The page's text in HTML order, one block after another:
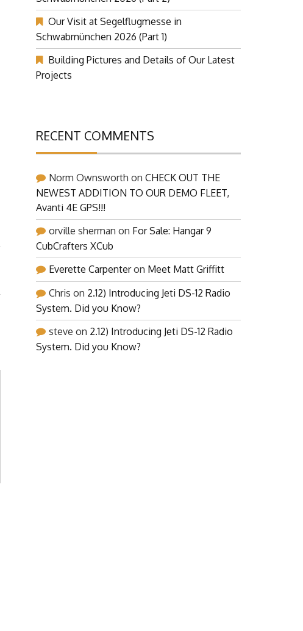
Our Visit at Segelflugmesse in
Schwabmünchen 2026 (Part 1)
Building Pictures and Details of Our Latest
Projects
RECENT COMMENTS
Norm Ownsworth on CHECK OUT THE
NEWEST ADDITION TO OUR DEMO FLEET,
Avanti 4E GPS!!!
orville sherman on For Sale: Hangar 9
CubCrafters XCub
Everette Carpenteron Meet Matt Griffitt
Chris on 2.12) Introducing Jeti DS-12 Radio
System. Did you Know?
steve on 2.12) Introducing Jeti DS-12 Radio
System. Did you Know?